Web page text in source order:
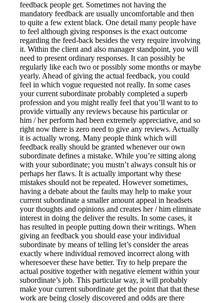
feedback people get. Sometimes not having the
mandatory feedback are usually uncomfortable and then
to quite a few extent black. One detail many people have
to feel although giving responses is the exact outcome
regarding the feed-back besides the very require involving
it. Within the client and also manager standpoint, you will
need to present ordinary responses. It can possibly be
regularly like each two or possibly some months or maybe
yearly. Ahead of giving the actual feedback, you could
feel in which vogue requested not really. In some cases
your current subordinate probably completed a superb
profession and you might really feel that you’ll want to to
provide virtually any reviews because his particular or
him / her perform had been extremely appreciative, and so
right now there is zero need to give any reviews. Actually
it is actually wrong. Many people think which will
feedback really should be granted whenever our own
subordinate defines a mistake. While you’re sitting along
with your subordinate; you mustn’t always consult his or
perhaps her flaws. It is actually important why these
mistakes should not be repeated. However sometimes,
having a debate about the faults may help to make your
current subordinate a smaller amount appeal in headsets
your thoughts and opinions and creates her / him eliminate
interest in doing the deliver the results. In some cases, it
has resulted in people putting down their writings. When
giving an feedback you should ease your individual
subordinate by means of telling let’s consider the areas
exactly where individual removed incorrect along with
wheresoever these have better. Try to help prepare the
actual positive together with negative element within your
subordinate’s job. This particular way, it will probably
make your current subordinate get the point that that these
work are being closely discovered and odds are there